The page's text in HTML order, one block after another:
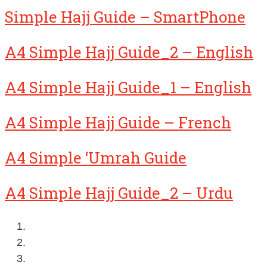
Simple Hajj Guide – SmartPhone
A4 Simple Hajj Guide_2 – English
A4 Simple Hajj Guide_1 – English
A4 Simple Hajj Guide – French
A4 Simple ‘Umrah Guide
A4 Simple Hajj Guide_2 – Urdu